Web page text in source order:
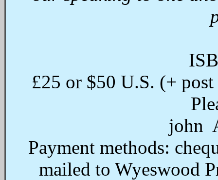
£25 or $50 U.S. (+
john
Payment methods:
mailed to Wyeswood